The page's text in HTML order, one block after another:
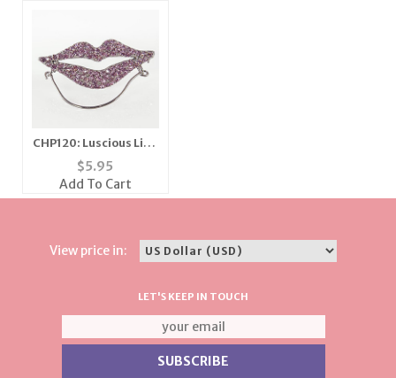
CHP120: Luscious Lips
Charm/Eyeglass
Holder
$5.95
Add To Cart
View price in:
LET'S KEEP IN TOUCH